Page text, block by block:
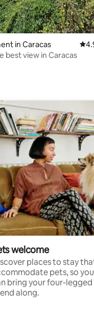
in Caracas
best view in Caracas
welcome
places to stay
pets, so you
bring your four-legged
along.